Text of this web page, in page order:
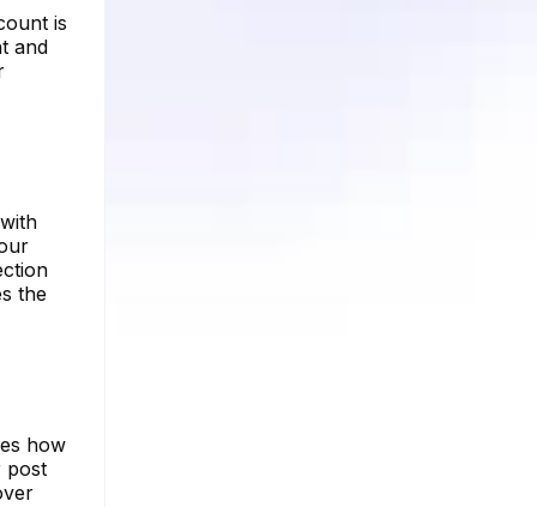
is
and
the
how
post